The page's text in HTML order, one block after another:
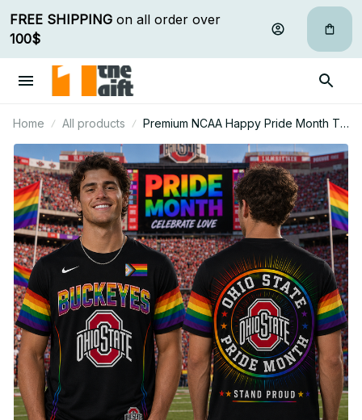
FREE SHIPPING
100$
Home All products
Premium NCAA Happy Pride Month T
Shirt Gift For Fan - Limited Edition 04